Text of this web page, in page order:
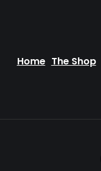
Home The Shop